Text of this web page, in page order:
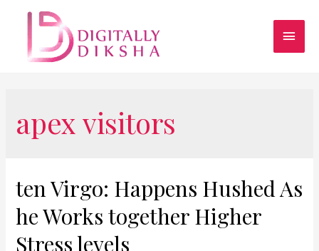
apex visitors
ten Virgo: Happens Hushed As
he Works together Higher
Stress levels